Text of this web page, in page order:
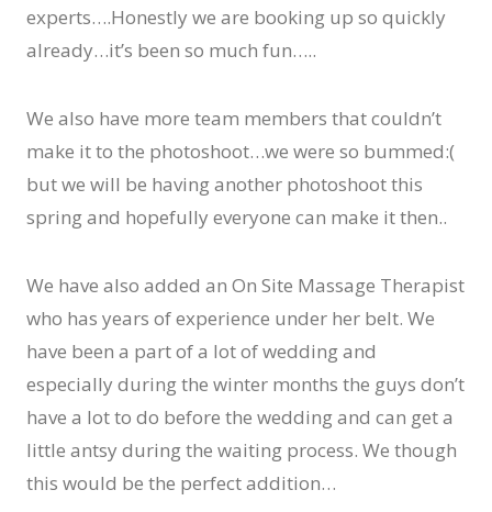
experts….Honestly we are booking up so quickly
already…it’s been so much fun…..
We also have more team members that couldn’t
make it to the photoshoot…we were so bummed:(
but we will be having another photoshoot this
spring and hopefully everyone can make it then..
We have also added an On Site Massage Therapist
who has years of experience under her belt. We
have been a part of a lot of wedding and
especially during the winter months the guys don’t
have a lot to do before the wedding and can get a
little antsy during the waiting process. We though
this would be the perfect addition…